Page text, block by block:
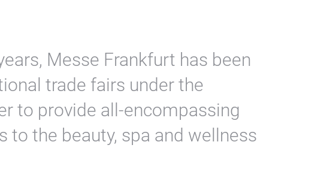
Messe Frankfurt has been
trade fairs under the
to provide all-encompassing
to the beauty, spa and wellness